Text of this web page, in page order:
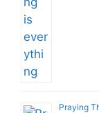
Praying